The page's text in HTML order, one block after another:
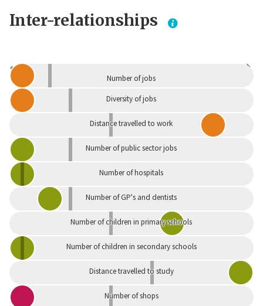
Inter-relationships
Dependent
Number of jobs
Diversity of jobs
Distance travelled to work
Number of public sector jobs
Number of hospitals
Number of GP's and dentists
Number of children in primary schools
Number of children in secondary schools
Distance travelled to study
Number of shops